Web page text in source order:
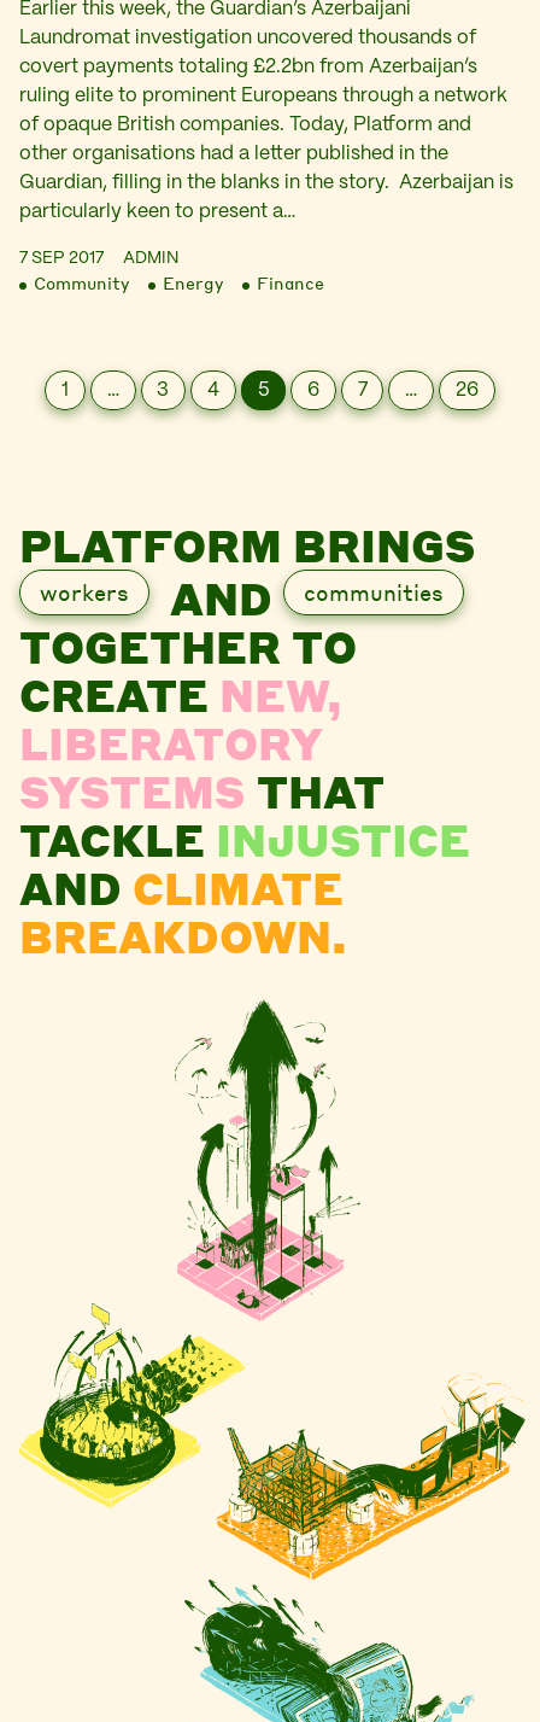
Earlier this week, the Guardian’s Azerbaijani
Laundromat investigation uncovered thousands of
covert payments totaling £2.2bn from Azerbaijan’s
ruling elite to prominent Europeans through a network
of opaque British companies. Today, Platform and
other organisations had a letter published in the
Guardian, filling in the blanks in the story. Azerbaijan is
particularly keen to present a…
7 SEP 2017 ADMIN
Community Energy Finance
1 … 3 4 5 6 7 … 26
PLATFORM BRINGS
workers AND communities
TOGETHER TO
CREATE NEW,
LIBERATORY
SYSTEMS THAT
TACKLE INJUSTICE
AND CLIMATE
BREAKDOWN.